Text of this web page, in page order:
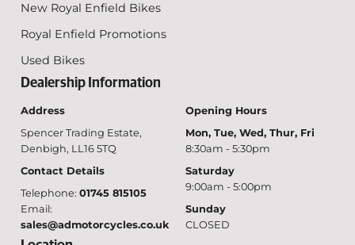
New Royal Enfield Bikes
Royal Enfield Promotions
Used Bikes
Dealership Information
Address
Spencer Trading Estate,
Denbigh, LL16 5TQ
Contact Details
Telephone: 01745 815105
Email:
sales@admotorcycles.co.uk
Opening Hours
Mon, Tue, Wed, Thur, Fri
8:30am - 5:30pm
Saturday
9:00am - 5:00pm
Sunday
CLOSED